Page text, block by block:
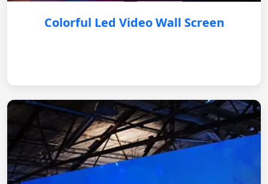
Colorful Led Video Wall Screen